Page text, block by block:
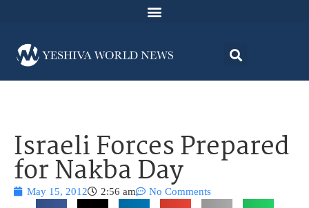
Israeli Forces Prepared
for Nakba Day
May 15, 2012 2:56 am No Comments